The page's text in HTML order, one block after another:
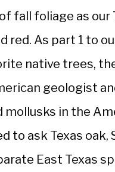
fall foliage as
As part 1 to
native trees,
geologist
in the
ask Texas oak,
East Texas